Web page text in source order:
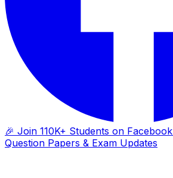
🎉 Join 110K+ Students on Facebook
Question Papers & Exam Updates